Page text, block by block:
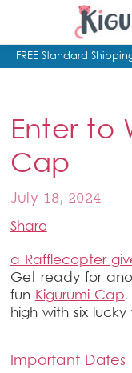
FREE Standard
Enter to
Cap
July 18, 2024
Share
a Rafflecopter
Get ready for
funKigurumi Cap.
high with six
Important Dates